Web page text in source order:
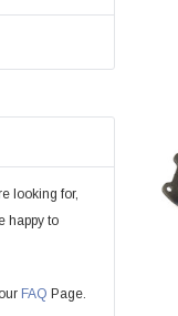
looking for,
happy to
FAQ Page.